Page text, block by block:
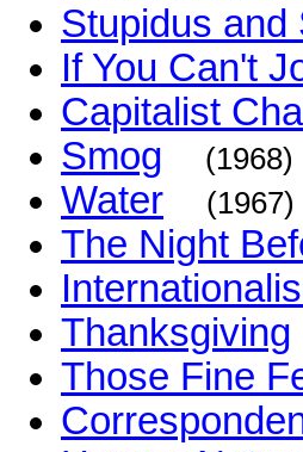
Stupidus and
If You Can't
Capitalist
Smog (1968)
Water (1967)
The Night
Thanksgiving
Those Fine